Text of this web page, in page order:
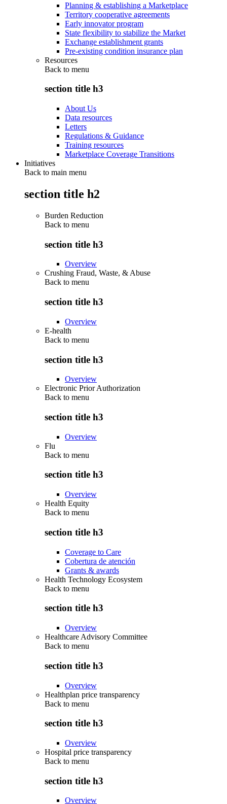
Planning & establishing a Marketplace
Territory cooperative agreements
Early innovator program
State flexibility to stabilize the Market
Exchange establishment grants
Pre-existing condition insurance plan
Resources
Back to menu
section title h3
About Us
Data resources
Letters
Regulations & Guidance
Training resources
Marketplace Coverage Transitions
Initiatives
Back to main menu
section title h2
Burden Reduction
Back to menu
section title h3
Overview
Crushing Fraud, Waste, & Abuse
Back to menu
section title h3
Overview
E-health
Back to menu
section title h3
Overview
Electronic Prior Authorization
Back to menu
section title h3
Overview
Flu
Back to menu
section title h3
Overview
Health Equity
Back to menu
section title h3
Coverage to Care
Cobertura de atención
Grants & awards
Health Technology Ecosystem
Back to menu
section title h3
Overview
Healthcare Advisory Committee
Back to menu
section title h3
Overview
Healthplan price transparency
Back to menu
section title h3
Overview
Hospital price transparency
Back to menu
section title h3
Overview